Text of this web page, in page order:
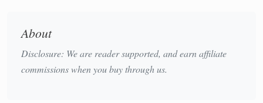
often used for decorative
tapestries.
Double-Weave:As discussed in a previous article,
About
Disclosure: We are reader supported, and earn affiliate
commissions when you buy through us.